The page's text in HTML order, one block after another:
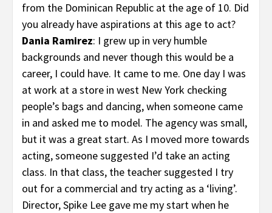
from the Dominican Republic at the age of 10. Did
you already have aspirations at this age to act?
Dania Ramirez: I grew up in very humble
backgrounds and never though this would be a
career, I could have. It came to me. One day I was
at work at a store in west New York checking
people’s bags and dancing, when someone came
in and asked me to model. The agency was small,
but it was a great start. As I moved more towards
acting, someone suggested I’d take an acting
class. In that class, the teacher suggested I try
out for a commercial and try acting as a ‘living’.
Director, Spike Lee gave me my start when he